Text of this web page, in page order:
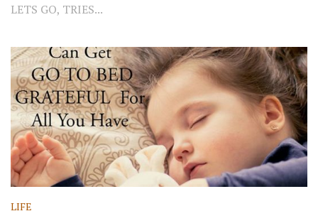
LETS GO, TRIES...
LIFE